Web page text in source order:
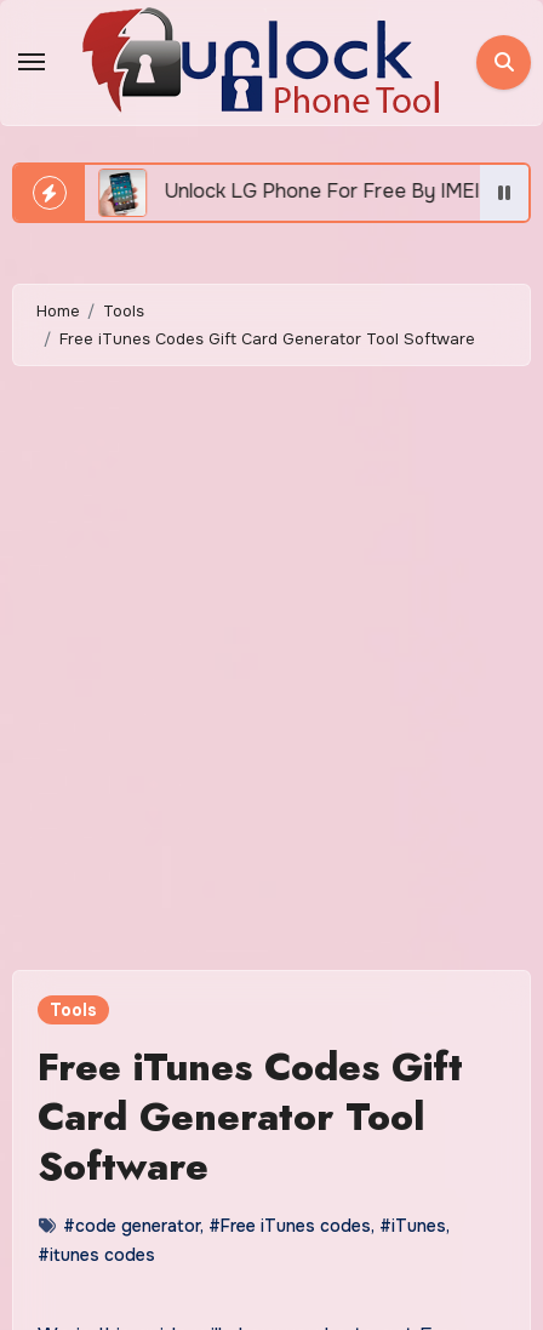
Unlock LG Phone For Free By IMEI via Unlocker Fast And
Home
Tools
Free iTunes Codes Gift Card Generator Tool Software
Tools
Free iTunes Codes Gift
Card Generator Tool
Software
#code generator, #Free iTunes codes, #iTunes,
#itunes codes